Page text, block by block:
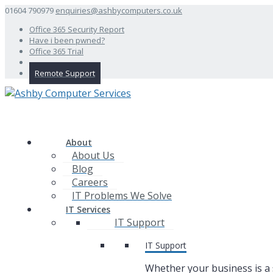
01604 790979 enquiries@ashbycomputers.co.uk
Office 365 Security Report
Have i been pwned?
Office 365 Trial
Remote Support
About
About Us
Blog
Careers
IT Problems We Solve
IT Services
IT Support
IT Support
Whether your business is